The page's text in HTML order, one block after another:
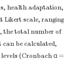
of
and
study
matched
None.
health adaptation,
Likert scale, ranging
the total number of
can be calculated,
levels (Cronbach α =